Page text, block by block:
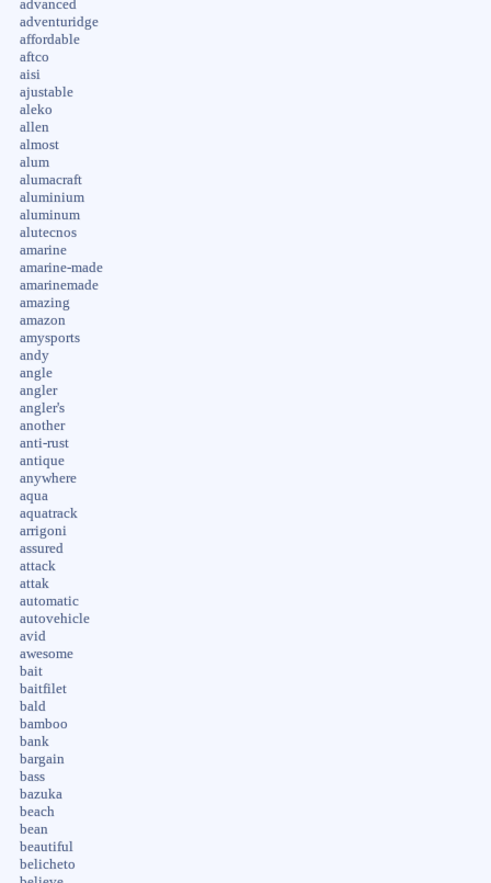
advanced
adventuridge
affordable
aftco
aisi
ajustable
aleko
allen
almost
alum
alumacraft
aluminium
aluminum
alutecnos
amarine
amarine-made
amarinemade
amazing
amazon
amysports
andy
angle
angler
angler's
another
anti-rust
antique
anywhere
aqua
aquatrack
arrigoni
assured
attack
attak
automatic
autovehicle
avid
awesome
bait
baitfilet
bald
bamboo
bank
bargain
bass
bazuka
beach
bean
beautiful
belicheto